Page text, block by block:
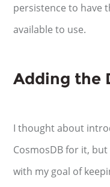
persistence to have
available to use.
Adding the
I thought about
CosmosDB for it,
with my goal of